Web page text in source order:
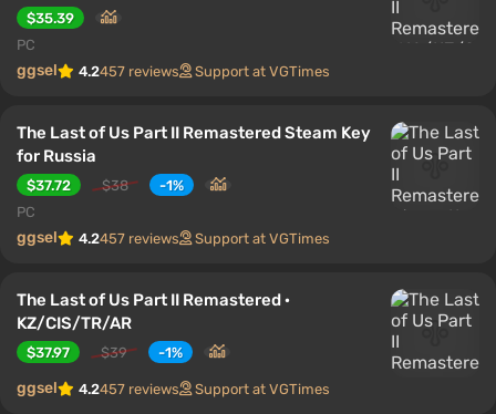
$35.39
PC
ggsel 4.2457 reviews Support at VGTimes
The Last of Us Part II Remastered Steam Key
for Russia
$37.72 $38
-1%
PC
ggsel 4.2457 reviews Support at VGTimes
The Last of Us Part II Remastered ·
KZ/CIS/TR/AR
$37.97 $39 -1%
ggsel 4.2457 reviews Support at VGTimes